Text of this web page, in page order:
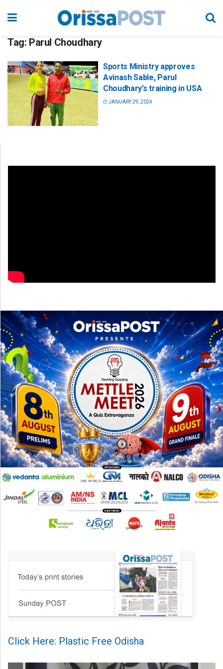
Tag: Parul Choudhary
Sports Ministry approves
Avinash Sable, Parul
Choudhary’s training in USA
JANUARY 29, 2024
Click Here: Plastic Free Odisha